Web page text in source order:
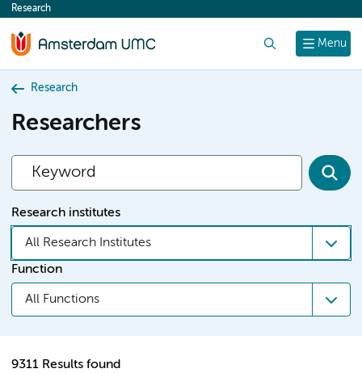
content
Menu
Research
Research
Researchers
Research institutes
All Research Institutes
Function
All Functions
9311 Results found